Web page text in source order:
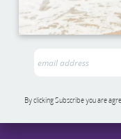
By clicking Subscribe you are